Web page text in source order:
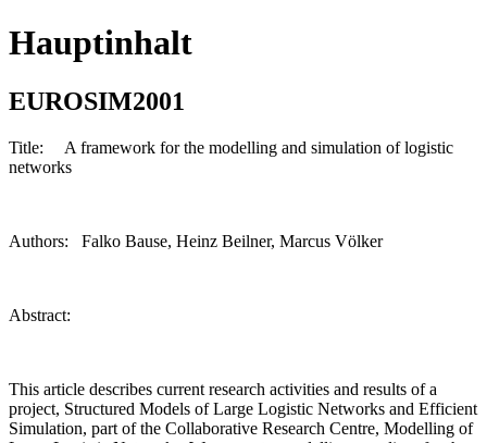
Hauptinhalt
EUROSIM2001
Title: A framework for the modelling and simulation of logistic
networks
Authors: Falko Bause, Heinz Beilner, Marcus Völker
Abstract:
This article describes current research activities and results of a
project, Structured Models of Large Logistic Networks and Efficient
Simulation, part of the Collaborative Research Centre, Modelling of